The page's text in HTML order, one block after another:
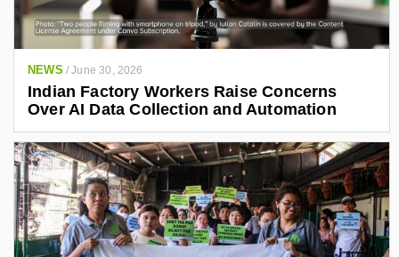
NEWS /June 30, 2026
Indian Factory Workers Raise Concerns
Over AI Data Collection and Automation